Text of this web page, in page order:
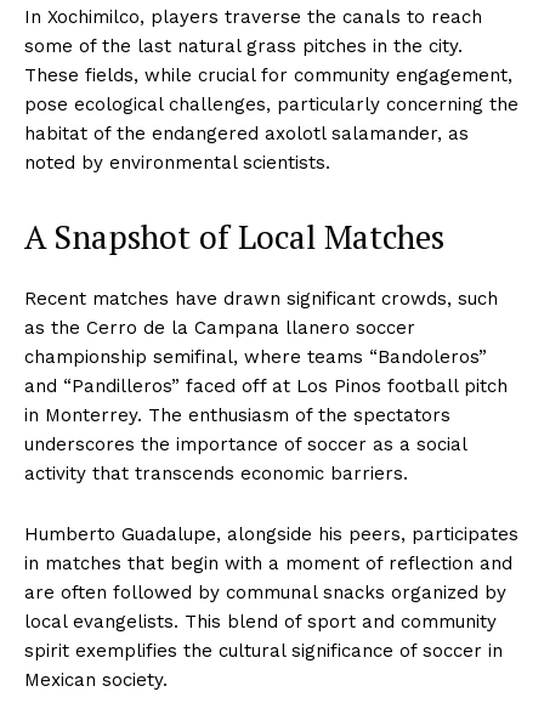
In Xochimilco, players traverse the canals to reach
some of the last natural grass pitches in the city.
These fields, while crucial for community engagement,
pose ecological challenges, particularly concerning the
habitat of the endangered axolotl salamander, as
noted by environmental scientists.
A Snapshot of Local Matches
Recent matches have drawn significant crowds, such
as the Cerro de la Campana llanero soccer
championship semifinal, where teams “Bandoleros”
and “Pandilleros” faced off at Los Pinos football pitch
in Monterrey. The enthusiasm of the spectators
underscores the importance of soccer as a social
activity that transcends economic barriers.
Humberto Guadalupe, alongside his peers, participates
in matches that begin with a moment of reflection and
are often followed by communal snacks organized by
local evangelists. This blend of sport and community
spirit exemplifies the cultural significance of soccer in
Mexican society.